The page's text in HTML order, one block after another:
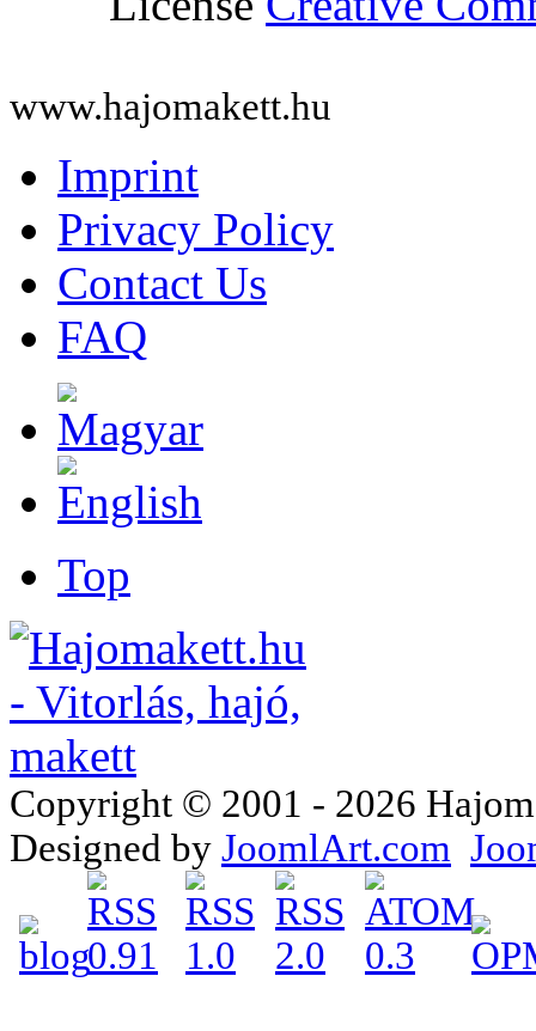
www.hajomakett.hu
Imprint
Privacy Policy
Contact Us
FAQ
Top
Copyright © 2001 - 2026
Designed by JoomlArt.com